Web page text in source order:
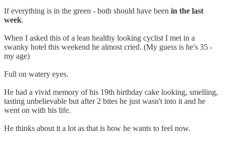
If everything is in the green - both should have been in the last
week.
When I asked this of a lean healthy looking cyclist I met in a
swanky hotel this weekend he almost cried. (My guess is he's 35 -
my age)
Full on watery eyes.
He had a vivid memory of his 19th birthday cake looking, smelling,
tasting unbelievable but after 2 bites he just wasn't into it and he
went on with his life.
He thinks about it a lot as that is how he wants to feel now.